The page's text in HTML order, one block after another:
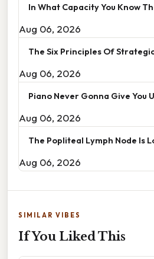
In What Capacity You Know
Aug 06, 2026
The Six Principles Of
Aug 06, 2026
Piano Never Gonna Give You
Aug 06, 2026
The Popliteal Lymph Node Is
Aug 06, 2026
SIMILAR VIBES
If You Liked This